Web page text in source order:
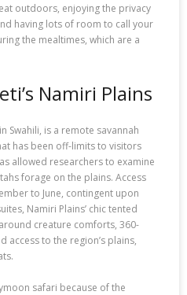
outdoors, enjoying the privacy
having lots of room to call your
the mealtimes, which are a
Namiri Plains
Swahili, is a remote savannah
has been off-limits to visitors
allowed researchers to examine
forage on the plains. Access
to June, contingent upon
Namiri Plains’ chic tented
creature comforts, 360-
access to the region’s plains,
safari because of the